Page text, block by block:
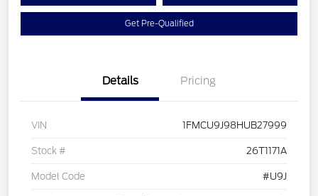
Get Pre-Qualified
Details Pricing
VIN 1FMCU9J98HUB27999
Stock # 26T1171A
Model Code #U9J